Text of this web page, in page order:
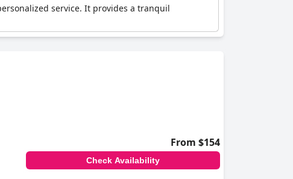
service. It provides a tranquil
From $154
Check Availability